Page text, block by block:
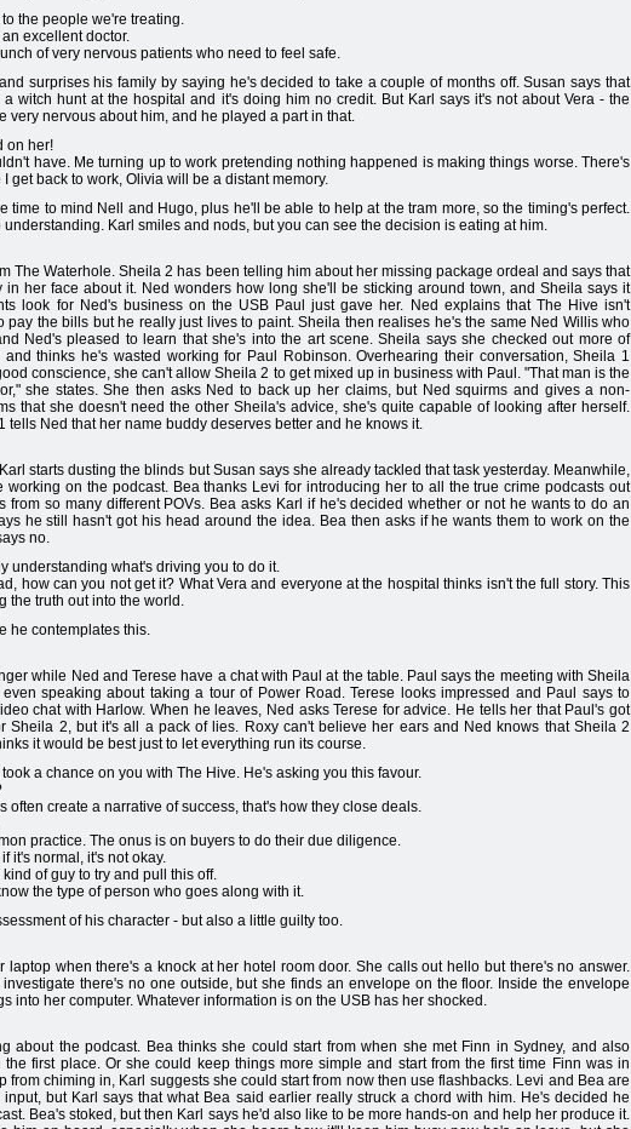
the people we're treating.
excellent doctor.
of very nervous patients who need to feel safe.
surprises his family by saying he's decided to take a couple of months off. Susan says that
witch hunt at the hospital and it's doing him no credit. But Karl says it's not about Vera - the
very nervous about him, and he played a part in that.
on her!
have. Me turning up to work pretending nothing happened is making things worse. There's
get back to work, Olivia will be a distant memory.
time to mind Nell and Hugo, plus he'll be able to help at the tram more, so the timing's perfect.
Karl smiles and nods, but you can see the decision is eating at him.
The Waterhole. Sheila 2 has been telling him about her missing package ordeal and says that
in her face about it. Ned wonders how long she'll be sticking around town, and Sheila says it
look for Ned's business on the USB Paul just gave her. Ned explains that The Hive isn't
pay the bills but he really just lives to paint. Sheila then realises he's the same Ned Willis who
Ned's pleased to learn that she's into the art scene. Sheila says she checked out more of
and thinks he's wasted working for Paul Robinson. Overhearing their conversation, Sheila 1
conscience, she can't allow Sheila 2 to get mixed up in business with Paul. "That man is the
she states. She then asks Ned to back up her claims, but Ned squirms and gives a non-
that she doesn't need the other Sheila's advice, she's quite capable of looking after herself.
tells Ned that her name buddy deserves better and he knows it.
starts dusting the blinds but Susan says she already tackled that task yesterday. Meanwhile,
working on the podcast. Bea thanks Levi for introducing her to all the true crime podcasts out
from so many different POVs. Bea asks Karl if he's decided whether or not he wants to do an
he still hasn't got his head around the idea. Bea then asks if he wants them to work on the
no.
understanding what's driving you to do it.
how can you not get it? What Vera and everyone at the hospital thinks isn't the full story. This
the truth out into the world.
he contemplates this.
while Ned and Terese have a chat with Paul at the table. Paul says the meeting with Sheila
speaking about taking a tour of Power Road. Terese looks impressed and Paul says to
chat with Harlow. When he leaves, Ned asks Terese for advice. He tells her that Paul's got
Sheila 2, but it's all a pack of lies. Roxy can't believe her ears and Ned knows that Sheila 2
it would be best just to let everything run its course.
a chance on you with The Hive. He's asking you this favour.
often create a narrative of success, that's how they close deals.
practice. The onus is on buyers to do their due diligence.
it's normal, it's not okay.
of guy to try and pull this off.
the type of person who goes along with it.
of his character - but also a little guilty too.
when there's a knock at her hotel room door. She calls out hello but there's no answer.
there's no one outside, but she finds an envelope on the floor. Inside the envelope
into her computer. Whatever information is on the USB has her shocked.
about the podcast. Bea thinks she could start from when she met Finn in Sydney, and also
first place. Or she could keep things more simple and start from the first time Finn was in
from chiming in, Karl suggests she could start from now then use flashbacks. Levi and Bea are
but Karl says that what Bea said earlier really struck a chord with him. He's decided he
Bea's stoked, but then Karl says he'd also like to be more hands-on and help her produce it.